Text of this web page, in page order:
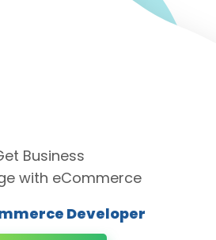
Business
with eCommerce
Developer